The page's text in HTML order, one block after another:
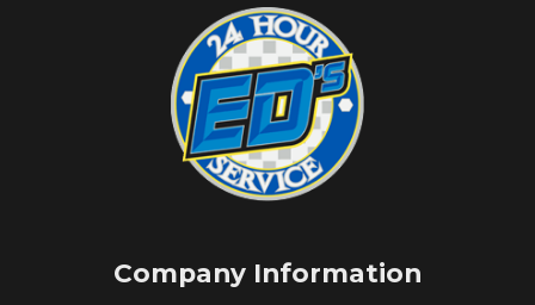
WHAT SHOULD I DO IF MY CAR BREAKS
DOWN ON THE HIGHWAY?
If your car breaks down on the highway,
pull over to the side of the road as far as
possible and turn on your hazard lights.
Stay in your car with your seatbelt fastened
Company Information